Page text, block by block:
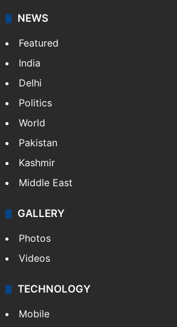
NEWS
Featured
India
Delhi
Politics
World
Pakistan
Kashmir
Middle East
GALLERY
Photos
Videos
TECHNOLOGY
Mobile